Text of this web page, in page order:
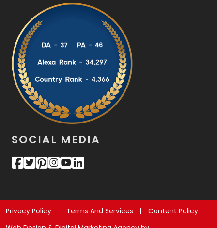
SOCIAL MEDIA
Privacy Policy Terms And Services
Content Policy